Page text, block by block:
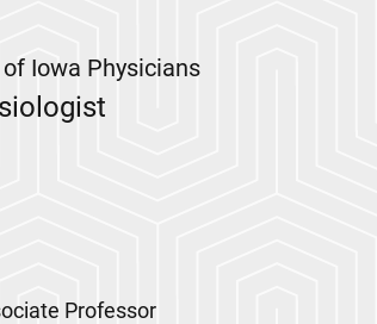
Iowa Physicians
Professor